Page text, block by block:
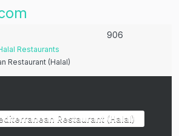
906
Restaurants
Restaurant (Halal)